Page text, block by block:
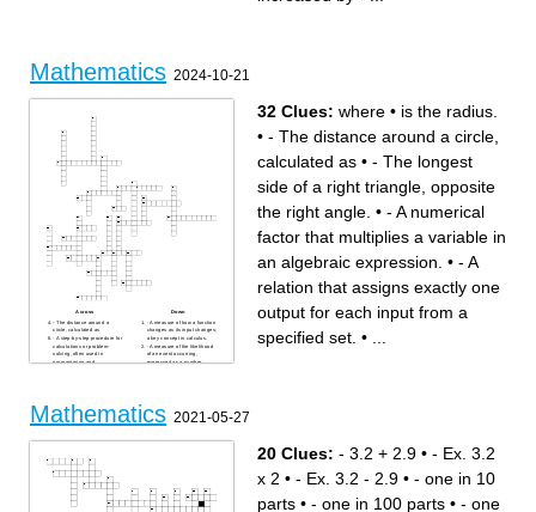
length times width
approximately 453.6 grams
the distance across a circle
through the center
the distance that is half the
value it's value is always
Mathematics 2024-10-21
Across
- The distance around a
circle, calculated as
- A step-by-step procedure for
calculations or problem-
solving, often used in
programming and
where
- A mathematical statement
that asserts the equality of
involving variables.
objects, considered as an
object in its own right, often
used in counting and
probability.
- A mathematical statement
between two expressions that
Down
- A measure of how a function
changes as its input changes;
a key concept in calculus.
- A measure of the likelihood
of an event occurring,
expressed as a number
- A numerical factor that
multiplies a variable in an
algebraic expression.
rays or lines that share a
angle.
- A logical argument that
demonstrates the truth of a
32 Clues: where • is the radius.
• - The distance around a circle,
calculated as • - The longest
side of a right triangle, opposite
the right angle. • - A numerical
factor that multiplies a variable in
an algebraic expression. • - A
relation that assigns exactly one
output for each input from a
specified set. •
Mathematics 2021-05-27
20 Clues: - 3.2 + 2.9 • - Ex. 3.2
x 2 • - Ex. 3.2 - 2.9 • - one in 10
parts • - one in 100 parts • - one